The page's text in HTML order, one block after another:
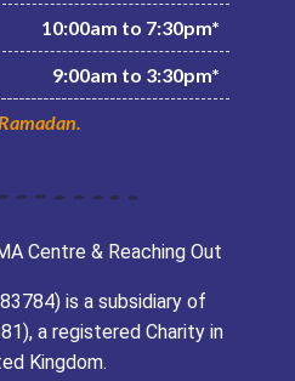
10:00am to 7:30pm*
9:00am to 3:30pm*
Centre & Reaching Out
is a subsidiary of
a registered Charity in
Kingdom.